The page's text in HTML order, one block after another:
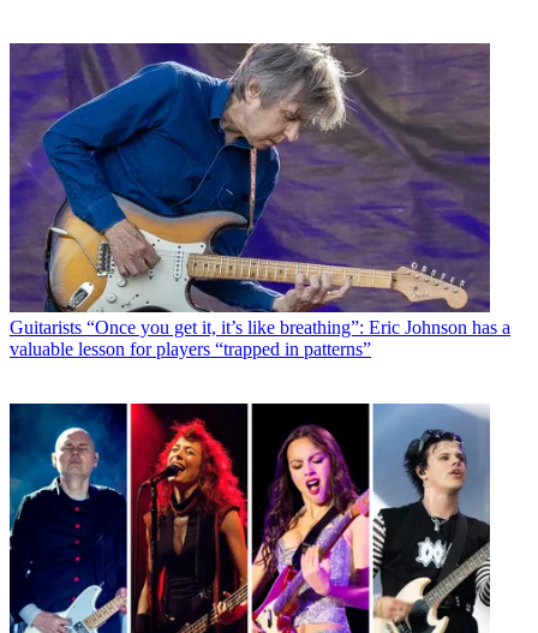
Guitarists “Once you get it, it’s like breathing”: Eric Johnson has a
valuable lesson for players “trapped in patterns”